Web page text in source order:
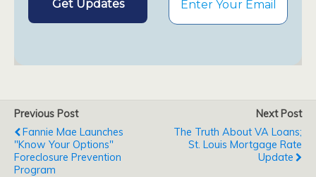
Previous Post
Fannie Mae Launches
"Know Your Options"
Foreclosure Prevention
Program
Next Post
The Truth About VA Loans;
St. Louis Mortgage Rate
Update